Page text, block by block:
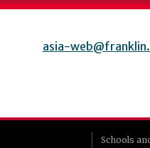
asia-
Schools